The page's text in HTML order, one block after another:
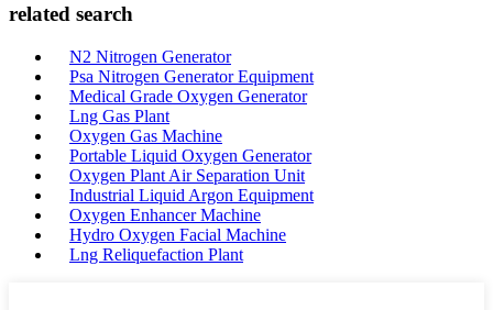
related search
N2 Nitrogen Generator
Psa Nitrogen Generator Equipment
Medical Grade Oxygen Generator
Lng Gas Plant
Oxygen Gas Machine
Portable Liquid Oxygen Generator
Oxygen Plant Air Separation Unit
Industrial Liquid Argon Equipment
Oxygen Enhancer Machine
Hydro Oxygen Facial Machine
Lng Reliquefaction Plant